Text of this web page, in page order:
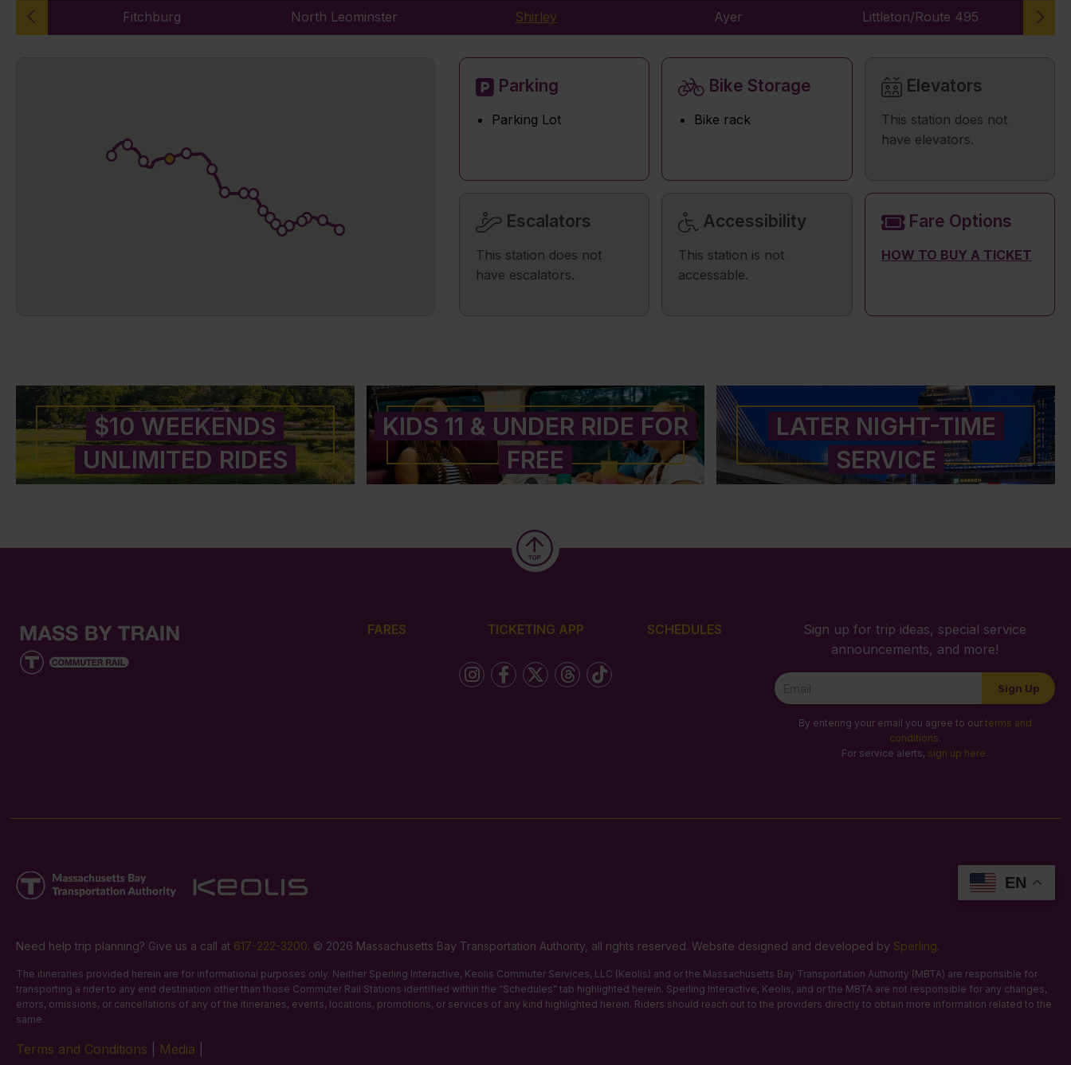
Fitchburg North Leominster Shirley Ayer Littleton/Route 495
Parking
Parking Lot
Bike Storage
Bike rack
Elevators
This station does not
have elevators.
Escalators
This station does not
have escalators.
Accessibility
This station is not
accessable.
Fare Options
HOW TO BUY A TICKET
$10 WEEKENDS
UNLIMITED RIDES
KIDS 11 & UNDER RIDE FOR
FREE
LATER NIGHT-TIME
SERVICE
FARES TICKETING APP SCHEDULES
Sign up for trip ideas, special service
announcements, and more!
Newsletter
Signup
Sign Up
By entering your email you agree to our terms and
conditions.
For service alerts, sign up here.
EN
Need help trip planning? Give us a call at 617-222-3200. © 2026 Massachusetts Bay Transportation Authority, all rights reserved. Website designed and developed by Sperling.
The itineraries provided herein are for informational purposes only. Neither Sperling Interactive, Keolis Commuter Services, LLC (Keolis) and or the Massachusetts Bay Transportation Authority (MBTA) are responsible for
transporting a rider to any end destination other than those Commuter Rail Stations identified within the “Schedules” tab highlighted herein. Sperling Interactive, Keolis, and or the MBTA are not responsible for any changes,
errors, omissions, or cancellations of any of the itineraries, events, locations, promotions, or services of any kind highlighted herein. Riders should reach out to the providers directly to obtain more information related to the
same.
Terms and Conditions Media